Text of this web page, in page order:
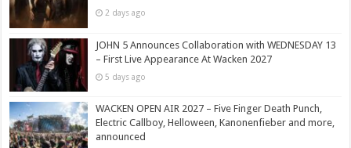
2 days ago
JOHN 5 Announces Collaboration with WEDNESDAY 13
– First Live Appearance At Wacken 2027
5 days ago
WACKEN OPEN AIR 2027 – Five Finger Death Punch,
Electric Callboy, Helloween, Kanonenfieber and more,
announced